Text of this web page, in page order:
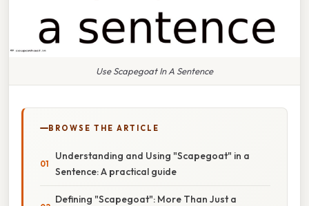
Use Scapegoat In A Sentence
BROWSE THE ARTICLE
Understanding and Using "Scapegoat" in a
Sentence: A practical guide
Defining "Scapegoat": More Than Just a